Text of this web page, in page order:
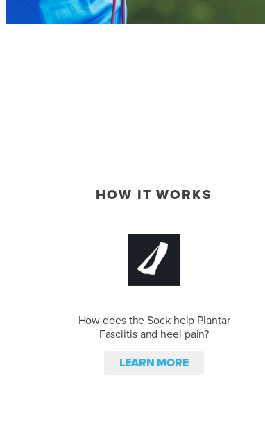
HOW IT WORKS
How does the Sock help Plantar
Fasciitis and heel pain?
LEARN MORE